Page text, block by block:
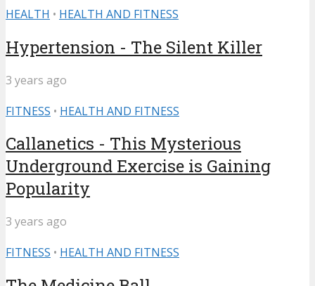
HEALTH • HEALTH AND FITNESS
Hypertension - The Silent Killer
3 years ago
FITNESS • HEALTH AND FITNESS
Callanetics - This Mysterious
Underground Exercise is Gaining
Popularity
3 years ago
FITNESS • HEALTH AND FITNESS